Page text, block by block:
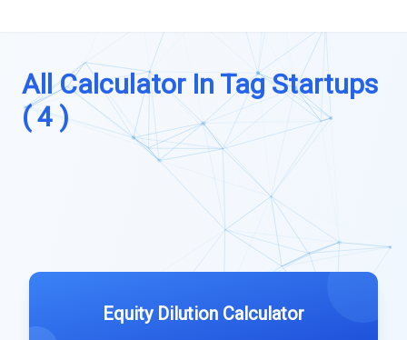
All Calculator In Tag Startups
( 4 )
Equity Dilution Calculator